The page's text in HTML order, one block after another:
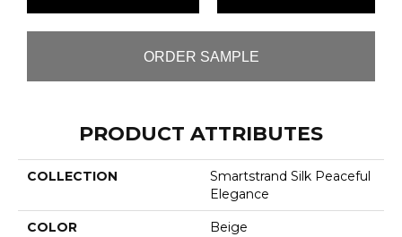
ORDER SAMPLE
PRODUCT ATTRIBUTES
COLLECTION
Smartstrand Silk Peaceful
Elegance
COLOR Beige